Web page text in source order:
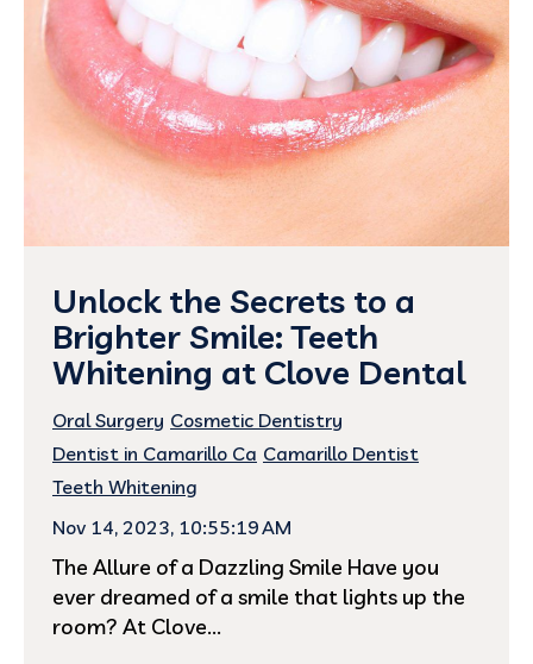
Unlock the Secrets to a
Brighter Smile: Teeth
Whitening at Clove Dental
Oral Surgery Cosmetic Dentistry
Dentist in Camarillo Ca Camarillo Dentist
Teeth Whitening
Nov 14, 2023, 10:55:19 AM
The Allure of a Dazzling Smile Have you
ever dreamed of a smile that lights up the
room? At Clove...